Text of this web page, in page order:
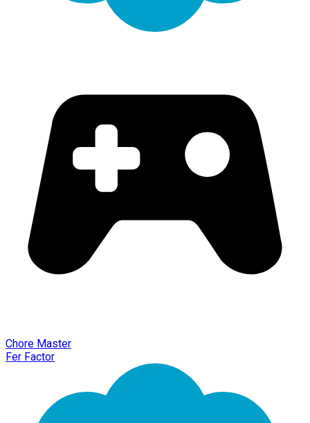
Chore Master
Fer Factor